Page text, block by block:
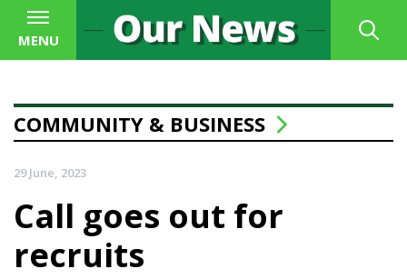
MENU
COMMUNITY & BUSINESS
29 June, 2023
Call goes out for
recruits